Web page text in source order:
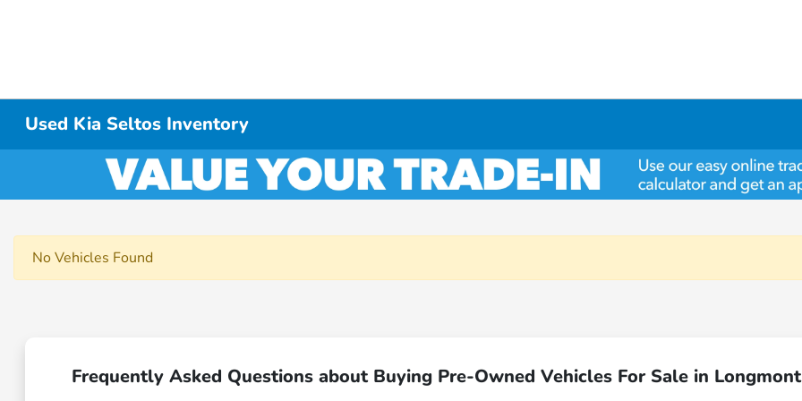
Used Kia Seltos Inventory
No Vehicles Found
Frequently Asked Questions about Buying Pre-Owned Vehicles For Sale in